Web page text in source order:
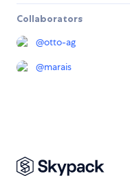
Collaborators
@otto-ag
@marais